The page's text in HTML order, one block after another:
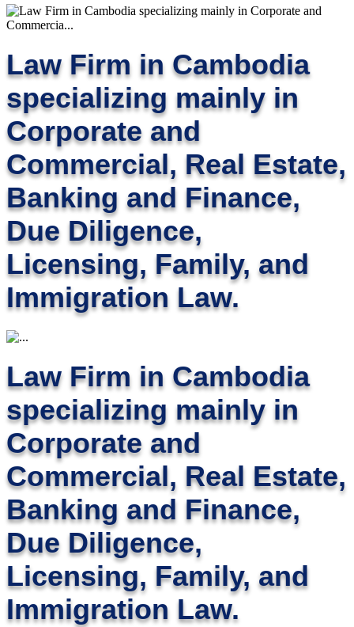
Law Firm in Cambodia
specializing mainly in
Corporate and
Commercial, Real Estate,
Banking and Finance,
Due Diligence,
Licensing, Family, and
Immigration Law.
Law Firm in Cambodia
specializing mainly in
Corporate and
Commercial, Real Estate,
Banking and Finance,
Due Diligence,
Licensing, Family, and
Immigration Law.